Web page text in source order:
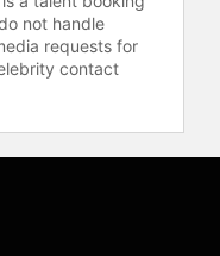
agentto
Johnson
not handle
requests for
contact